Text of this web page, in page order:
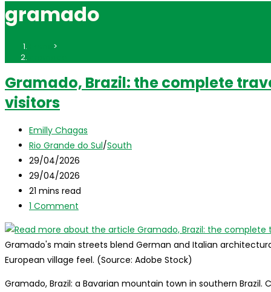
gramado
>
Gramado, Brazil: the complete
visitors
Post
author:
Emilly Chagas
Post
category:
Rio Grande do Sul/South
Post
published:
29/04/2026
Post
last
modified:
29/04/2026
Reading
time:
21 mins read
Post
1 Comment
Gramado's main streets blend German and Italian
European village feel. (Source: Adobe Stock)
Gramado, Brazil: a Bavarian mountain town in southern